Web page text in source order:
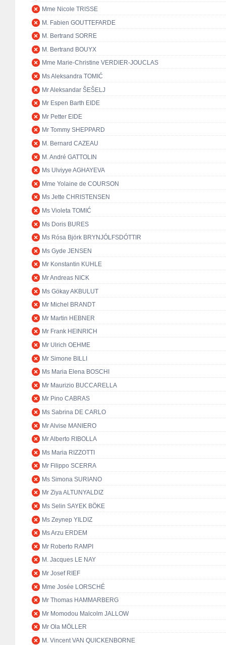
Mme Nicole TRISSE
M. Fabien GOUTTEFARDE
M. Bertrand SORRE
M. Bertrand BOUYX
Mme Marie-Christine VERDIER-JOUCLAS
Ms Aleksandra TOMIĆ
Mr Aleksandar ŠEŠELJ
Mr Espen Barth EIDE
Mr Petter EIDE
Mr Tommy SHEPPARD
M. Bernard CAZEAU
M. André GATTOLIN
Ms Ulviyye AGHAYEVA
Mme Yolaine de COURSON
Ms Jette CHRISTENSEN
Ms Violeta TOMIĆ
Ms Doris BURES
Ms Rósa Björk BRYNJÓLFSDÓTTIR
Ms Gyde JENSEN
Mr Konstantin KUHLE
Mr Andreas NICK
Ms Gökay AKBULUT
Mr Michel BRANDT
Mr Martin HEBNER
Mr Frank HEINRICH
Mr Ulrich OEHME
Mr Simone BILLI
Ms Maria Elena BOSCHI
Mr Maurizio BUCCARELLA
Mr Pino CABRAS
Ms Sabrina DE CARLO
Mr Alvise MANIERO
Mr Alberto RIBOLLA
Ms Maria RIZZOTTI
Mr Filippo SCERRA
Ms Simona SURIANO
Mr Ziya ALTUNYALDIZ
Ms Selin SAYEK BÖKE
Ms Zeynep YILDIZ
Ms Arzu ERDEM
Mr Roberto RAMPI
M. Jacques LE NAY
Mr Josef RIEF
Mme Josée LORSCHÉ
Mr Thomas HAMMARBERG
Mr Momodou Malcolm JALLOW
Mr Ola MÖLLER
M. Vincent VAN QUICKENBORNE